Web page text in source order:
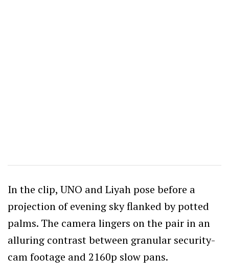
In the clip, UNO and Liyah pose before a
projection of evening sky flanked by potted
palms. The camera lingers on the pair in an
alluring contrast between granular security-
cam footage and 2160p slow pans.